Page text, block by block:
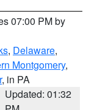
07:00 PM by
, Delaware,
Montgomery,
, in PA
Updated: 01:32